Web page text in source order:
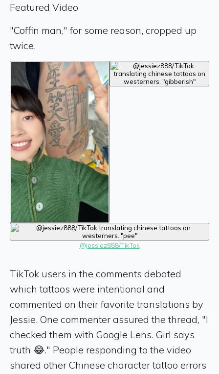
Featured Video
"Coffin man," for some reason, cropped up
twice.
@jessiez888/TikTok
TikTok users in the comments debated
which tattoos were intentional and
commented on their favorite translations by
Jessie. One commenter assured the thread, "I
checked them with Google Lens. Girl says
truth 😂." People responding to the video
shared other Chinese character tattoo errors